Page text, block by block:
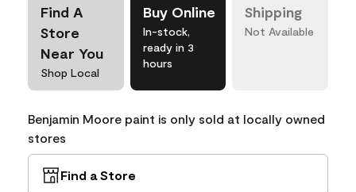
Find A
Store
Near You
Shop Local
Buy Online
In-stock,
ready in 3
hours
Shipping
Not Available
Benjamin Moore paint is only sold at locally owned
stores
Find a Store